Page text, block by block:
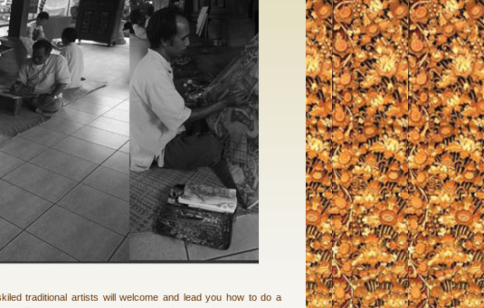
traditional artists will welcome and lead you how to do a